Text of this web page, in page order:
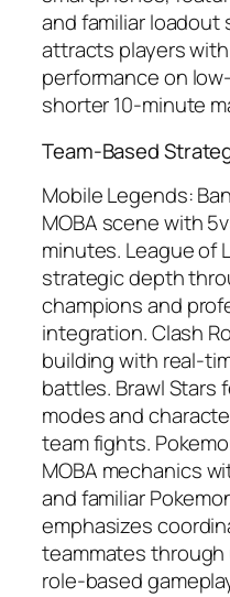
and familiar loadout
attracts players
performance on
shorter 10-minute
Team-Based
Mobile Legends:
MOBA scene with
minutes. League of
strategic depth
champions and
integration. Clash
building with real-
battles. Brawl Stars
modes and
team fights.
MOBA mechanics
and familiar
emphasizes
teammates
role-based